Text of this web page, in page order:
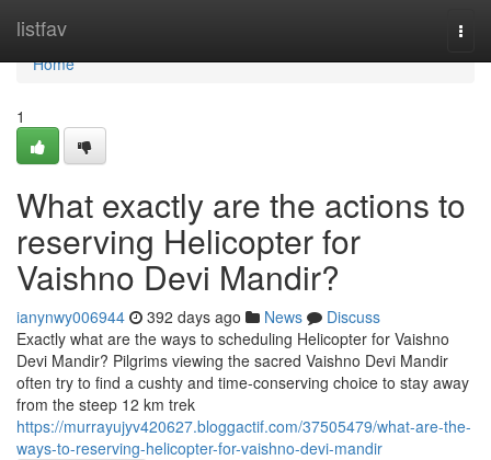
listfav
Home
Home
1
What exactly are the actions to
reserving Helicopter for
Vaishno Devi Mandir?
ianynwy006944 392 days ago News
Discuss
Exactly what are the ways to scheduling Helicopter for Vaishno
Devi Mandir? Pilgrims viewing the sacred Vaishno Devi Mandir
often try to find a cushty and time-conserving choice to stay away
from the steep 12 km trek
https://murrayujyv420627.bloggactif.com/37505479/what-are-the-
ways-to-reserving-helicopter-for-vaishno-devi-mandir